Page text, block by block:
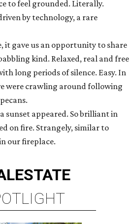
to feel grounded. Literally.
by technology, a rare
it gave us an opportunity to share
kind. Relaxed, real and free
long periods of silence. Easy. In
were crawling around following
sunset appeared. So brilliant in
on fire. Strangely, similar to
our fireplace.
ESTATE